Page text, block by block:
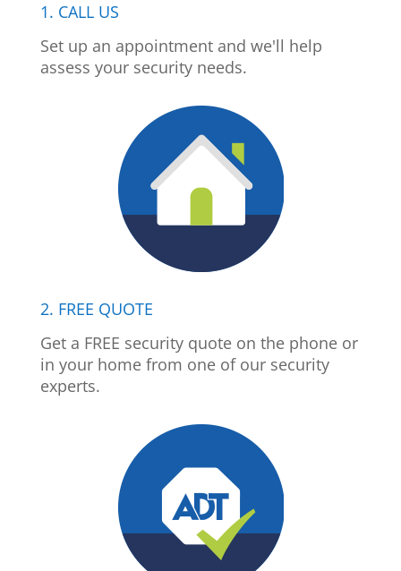
1. CALL US
Set up an appointment and we'll help
assess your security needs.
2. FREE QUOTE
Get a FREE security quote on the phone or
in your home from one of our security
experts.